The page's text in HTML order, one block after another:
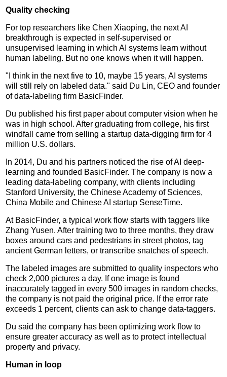
Quality checking
For top researchers like Chen Xiaoping, the next AI
breakthrough is expected in self-supervised or
unsupervised learning in which AI systems learn without
human labeling. But no one knows when it will happen.
"I think in the next five to 10, maybe 15 years, AI systems
will still rely on labeled data." said Du Lin, CEO and founder
of data-labeling firm BasicFinder.
Du published his first paper about computer vision when he
was in high school. After graduating from college, his first
windfall came from selling a startup data-digging firm for 4
million U.S. dollars.
In 2014, Du and his partners noticed the rise of AI deep-
learning and founded BasicFinder. The company is now a
leading data-labeling company, with clients including
Stanford University, the Chinese Academy of Sciences,
China Mobile and Chinese AI startup SenseTime.
At BasicFinder, a typical work flow starts with taggers like
Zhang Yusen. After training two to three months, they draw
boxes around cars and pedestrians in street photos, tag
ancient German letters, or transcribe snatches of speech.
The labeled images are submitted to quality inspectors who
check 2,000 pictures a day. If one image is found
inaccurately tagged in every 500 images in random checks,
the company is not paid the original price. If the error rate
exceeds 1 percent, clients can ask to change data-taggers.
Du said the company has been optimizing work flow to
ensure greater accuracy as well as to protect intellectual
property and privacy.
Human in loop